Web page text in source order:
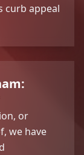
curb appeal
or
we have